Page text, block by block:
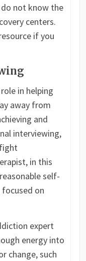
not know the
centers.
if you
in helping
away from
and
interviewing,
in this
self-
on
expert
energy into
change, such